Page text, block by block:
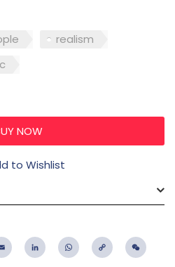
realism
to Wishlist
Email LinkedIn WhatsApp
Copy